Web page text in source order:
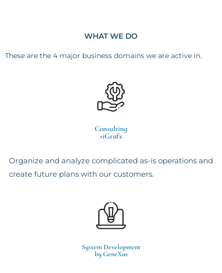
WHAT WE DO
These are the 4 major business domains we are active in.
Consulting
×iGrafx
Organize and analyze complicated as-is operations and
create future plans with our customers.
System Development
by GeneXus